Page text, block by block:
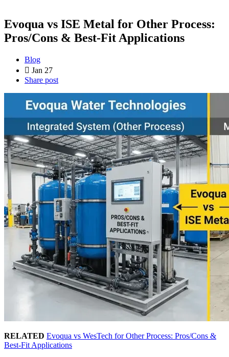
Evoqua vs ISE Metal for Other Process:
Pros/Cons & Best-Fit Applications
Blog
Jan 27
Share post
RELATED Evoqua vs WesTech for Other Process: Pros/Cons &
Best-Fit Applications